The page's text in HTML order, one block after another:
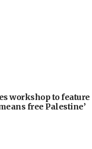
workshop to feature
free Palestine’